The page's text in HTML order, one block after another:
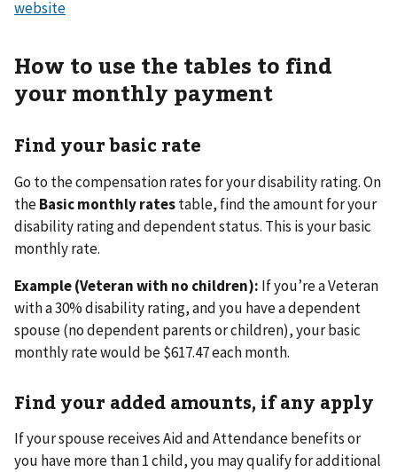
website
How to use the tables to find
your monthly payment
Find your basic rate
Go to the compensation rates for your disability rating. On
theBasic monthly ratestable, find the amount for your
disability rating and dependent status. This is your basic
monthly rate.
Example (Veteran with no children): If you’re a Veteran
with a 30% disability rating, and you have a dependent
spouse (no dependent parents or children), your basic
monthly rate would be $617.47 each month.
Find your added amounts, if any apply
If your spouse receives Aid and Attendance benefits or
you have more than 1 child, you may qualify for additional